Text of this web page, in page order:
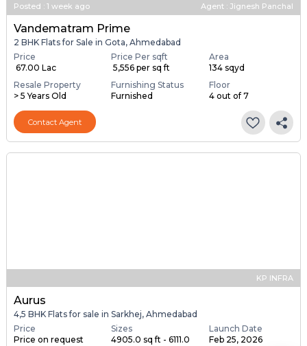
Posted : 1 week ago Agent : Jignesh Panchal
Vandematram Prime
2 BHK Flats for Sale in Gota, Ahmedabad
Price
₹ 67.00 Lac
Price Per sqft
₹ 5,556 per sq ft
Area
134 sqyd
Resale Property
> 5 Years Old
Furnishing Status
Furnished
Floor
4 out of 7
Contact Agent
KP INFRA
Aurus
4,5 BHK Flats for sale in Sarkhej, Ahmedabad
Price
Price on request
Sizes
4905.0 sq ft - 6111.0
Launch Date
Feb 25, 2026